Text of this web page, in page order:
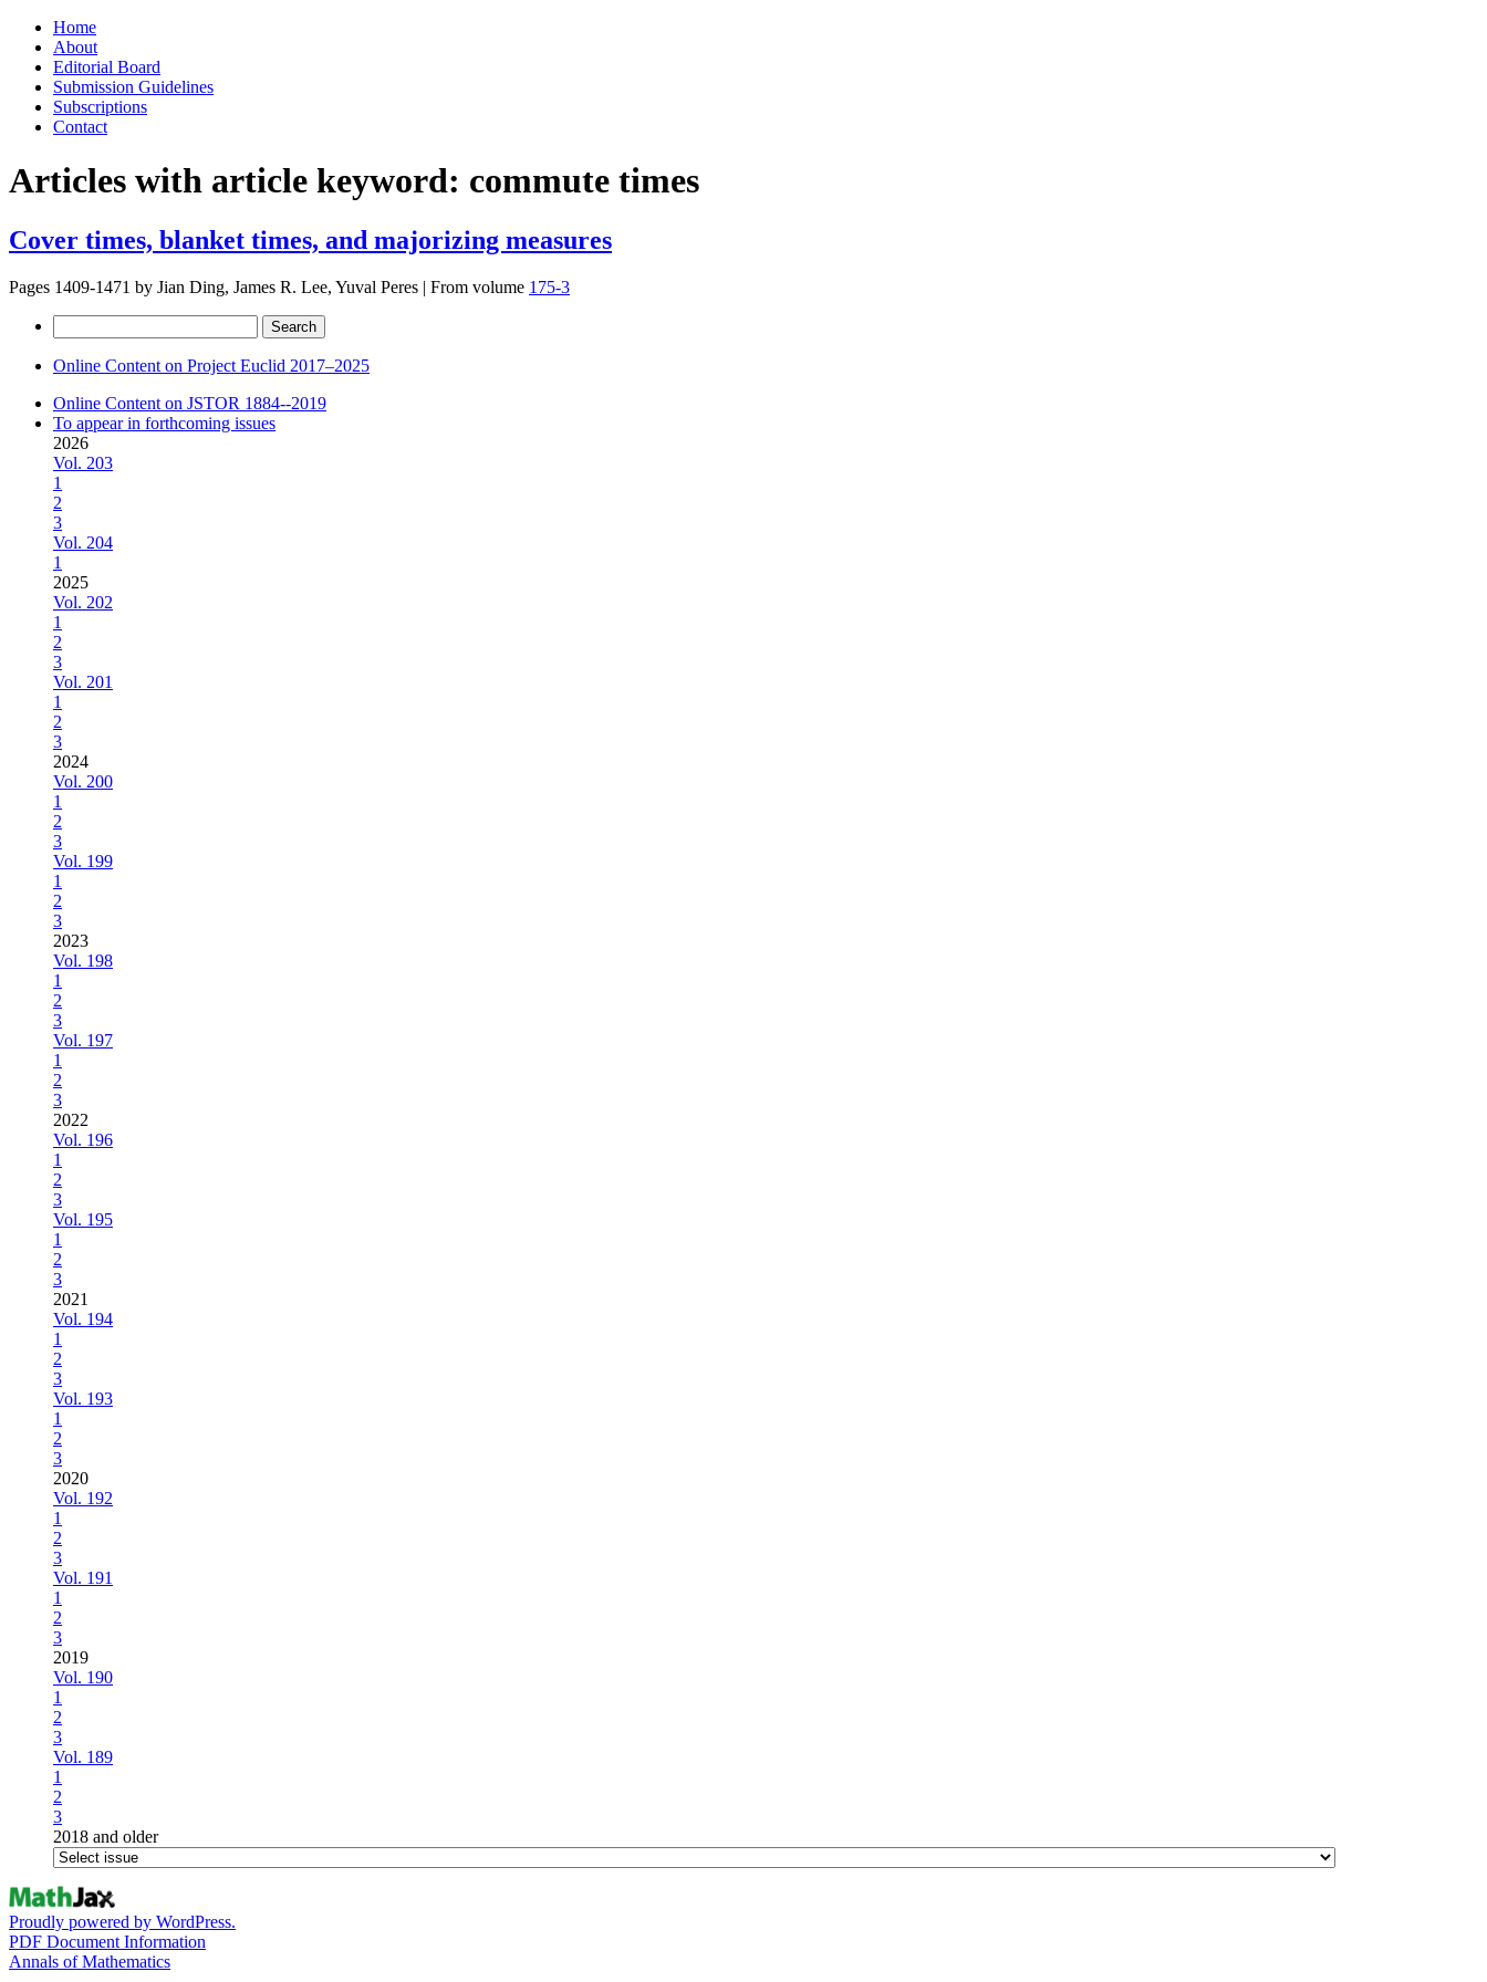
Skip
content
Home
About
Editorial Board
Submission Guidelines
Subscriptions
Contact
Articles with article keyword: commute times
Cover times, blanket times, and majorizing measures
Pages 1409-1471 by Jian Ding, James R. Lee, Yuval Peres | From volume 175-3
for:
Online Content on Project Euclid 2017–2025
Online Content on JSTOR 1884--2019
To appear in forthcoming issues
2026
Vol. 203
1
2
3
Vol. 204
1
2025
Vol. 202
1
2
3
Vol. 201
1
2
3
2024
Vol. 200
1
2
3
Vol. 199
1
2
3
2023
Vol. 198
1
2
3
Vol. 197
1
2
3
2022
Vol. 196
1
2
3
Vol. 195
1
2
3
2021
Vol. 194
1
2
3
Vol. 193
1
2
3
2020
Vol. 192
1
2
3
Vol. 191
1
2
3
2019
Vol. 190
1
2
3
Vol. 189
1
2
3
2018 and older
Proudly powered by WordPress.
PDF Document Information
Annals of Mathematics